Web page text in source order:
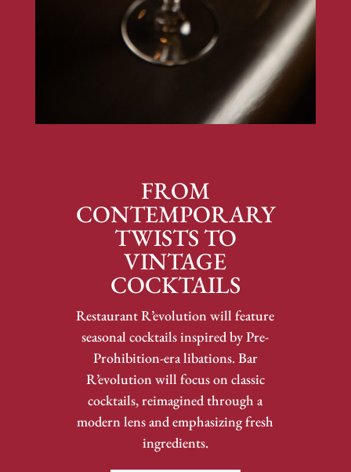
FROM
CONTEMPORARY
TWISTS TO
VINTAGE
COCKTAILS
Restaurant R’evolution will feature
seasonal cocktails inspired by Pre-
Prohibition-era libations. Bar
R’evolution will focus on classic
cocktails, reimagined through a
modern lens and emphasizing fresh
ingredients.